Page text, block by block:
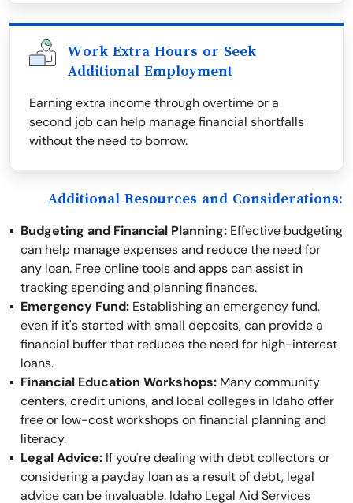
Work Extra Hours or Seek
Additional Employment
Earning extra income through overtime or a
second job can help manage financial shortfalls
without the need to borrow.
Additional Resources and Considerations:
Budgeting and Financial Planning: Effective budgeting
can help manage expenses and reduce the need for
any loan. Free online tools and apps can assist in
tracking spending and planning finances.
Emergency Fund: Establishing an emergency fund,
even if it's started with small deposits, can provide a
financial buffer that reduces the need for high-interest
loans.
Financial Education Workshops: Many community
centers, credit unions, and local colleges in Idaho offer
free or low-cost workshops on financial planning and
literacy.
Legal Advice: If you're dealing with debt collectors or
considering a payday loan as a result of debt, legal
advice can be invaluable. Idaho Legal Aid Services